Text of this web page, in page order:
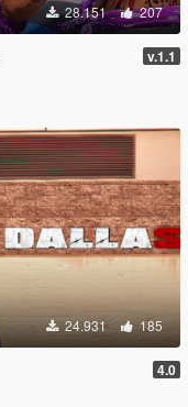
28.151 207
v.1.1
24.931 185
4.0